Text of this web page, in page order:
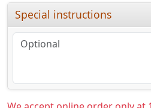
Special instructions